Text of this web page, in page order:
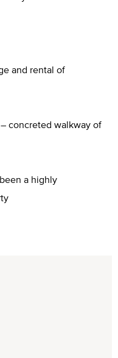
rental of
walkway of
a highly